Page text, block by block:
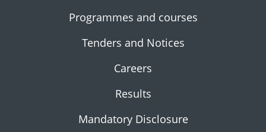
Programmes and courses
Tenders and Notices
Careers
Results
Mandatory Disclosure